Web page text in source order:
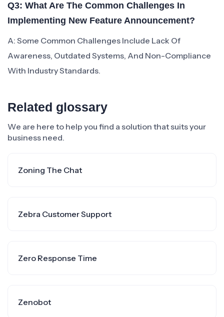
Q3: What Are The Common Challenges In
Implementing New Feature Announcement?
A: Some Common Challenges Include Lack Of
Awareness, Outdated Systems, And Non-Compliance
With Industry Standards.
Related glossary
We are here to help you find a solution that suits your
business need.
Zoning The Chat
Zebra Customer Support
Zero Response Time
Zenobot